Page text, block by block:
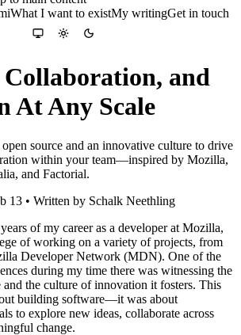
What I want to existMy writingGet in touch
Colour theme
SystemLightDark
and
At Any Scale
source and an innovative culture to drive
within your team—inspired by Mozilla,
and Factorial.
13 • Written by Schalk Neethling
of my career as a developer at Mozilla,
of working on a variety of projects, from
Developer Network (MDN). One of the
during my time there was witnessing the
the culture of innovation it fosters. This
building software—it was about
to explore new ideas, collaborate across
change.